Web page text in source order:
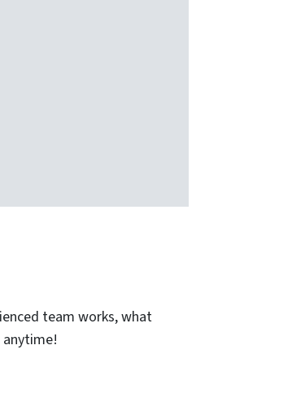
team works, what